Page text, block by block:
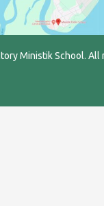
Ministik School. All